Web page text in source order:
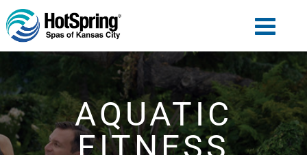
AQUATIC
FITNESS